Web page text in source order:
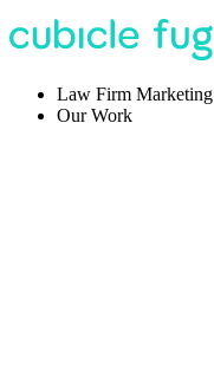
Law Firm Marketing
Our Work